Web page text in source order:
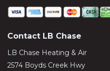
Contact LB Chase
LB Chase Heating & Air
2574 Boyds Creek Hwy